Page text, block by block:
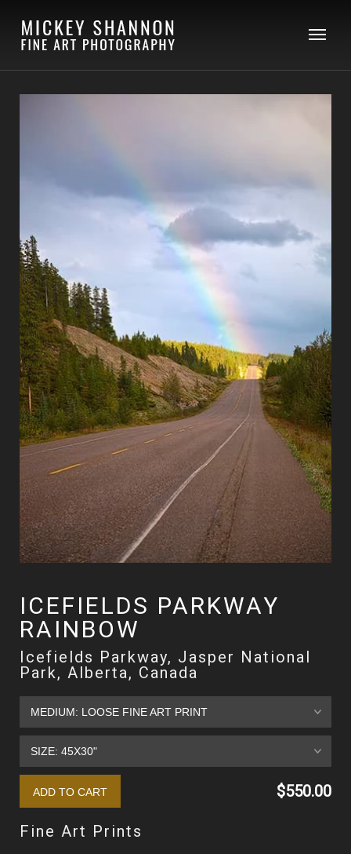
ICEFIELDS PARKWAY
RAINBOW
Icefields Parkway, Jasper National
Park, Alberta, Canada
$550.00
Fine Art Prints